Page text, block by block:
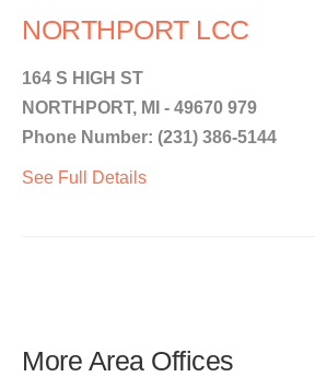
NORTHPORT LCC
164 S HIGH ST
NORTHPORT, MI - 49670 979
Phone Number: (231) 386-5144
See Full Details
More Area Offices